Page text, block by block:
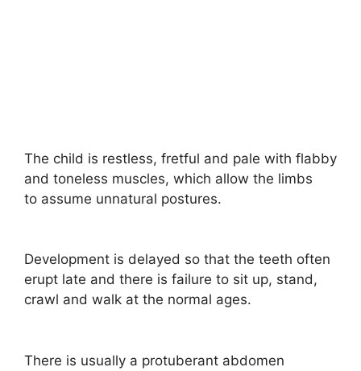
The child is restless, fretful and pale with flabby
and toneless muscles, which allow the limbs
to assume unnatural postures.
Development is delayed so that the teeth often
erupt late and there is failure to sit up, stand,
crawl and walk at the normal ages.
There is usually a protuberant abdomen